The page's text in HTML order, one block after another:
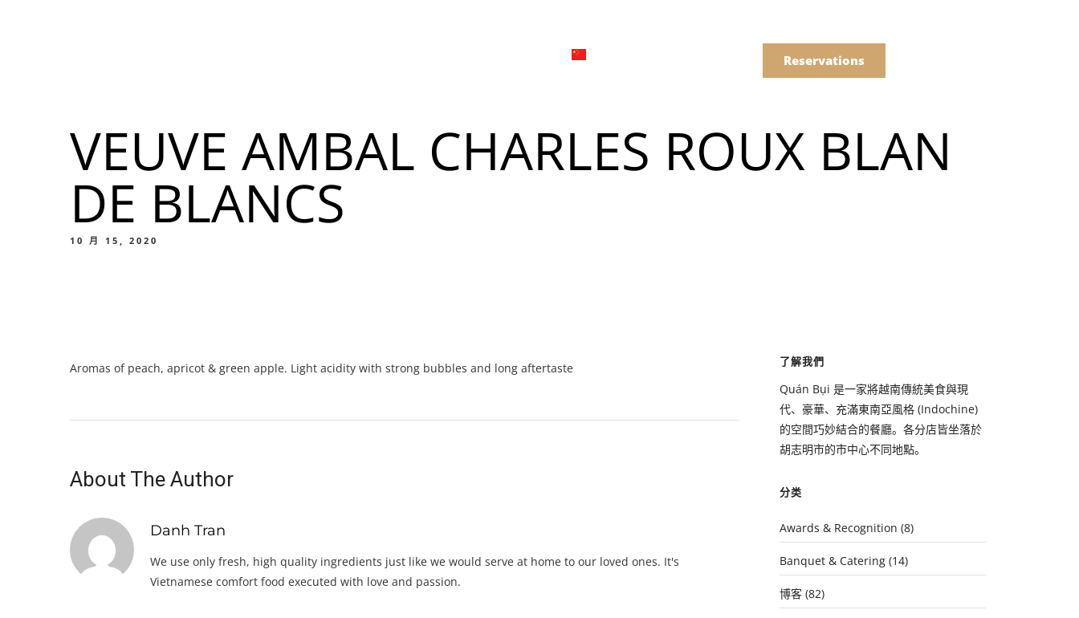
日本語
Reservations
我們的菜單
Food 我們的菜單
VEUVE AMBAL CHARLES ROUX BLAN
DE BLANCS
10 月 15, 2020
Aromas of peach, apricot & green apple. Light acidity with strong bubbles and long aftertaste
About The Author
Danh Tran
We use only fresh, high quality ingredients just like we would serve at home to our loved ones. It's
Vietnamese comfort food executed with love and passion.
了解我們
Quán Bụi 是一家將越南傳統美食與現
代、豪華、充滿東南亞風格 (Indochine)
的空間巧妙結合的餐廳。各分店皆坐落於
胡志明市的市中心不同地點。
分类
Awards & Recognition (8)
Banquet & Catering (14)
博客 (82)